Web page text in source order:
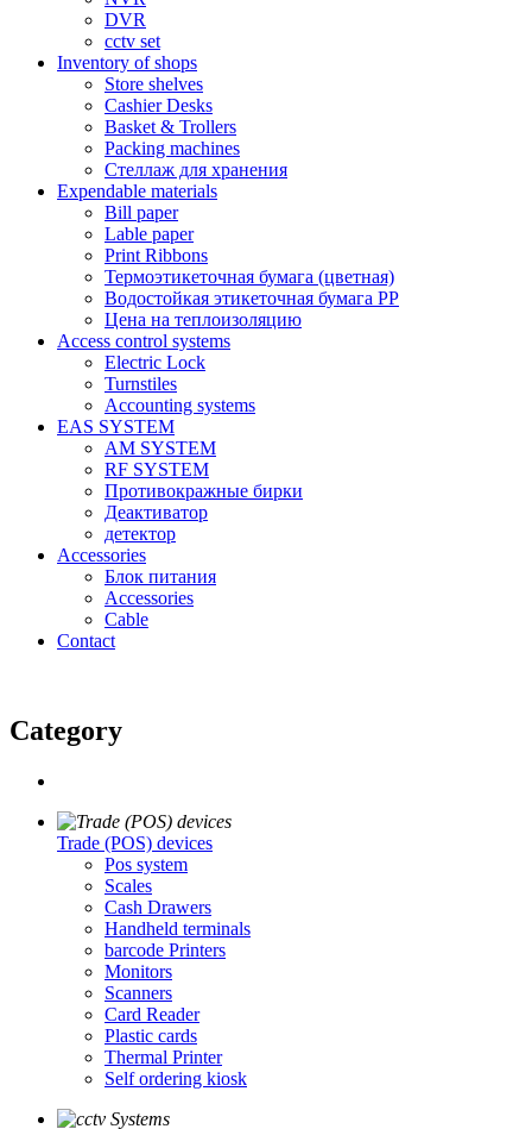
DVR
cctv set
Inventory of shops
Store shelves
Cashier Desks
Basket & Trollers
Packing machines
Стеллаж для хранения
Expendable materials
Bill paper
Lable paper
Print Ribbons
Термоэтикеточная бумага (цветная)
Водостойкая этикеточная бумага PP
Цена на теплоизоляцию
Access control systems
Electric Lock
Turnstiles
Accounting systems
EAS SYSTEM
AM SYSTEM
RF SYSTEM
Противокражные бирки
Деактиватор
детектор
Accessories
Блок питания
Accessories
Cable
Contact
Category
Trade (POS) devices
Pos system
Scales
Cash Drawers
Handheld terminals
barcode Printers
Monitors
Scanners
Card Reader
Plastic cards
Thermal Printer
Self ordering kiosk